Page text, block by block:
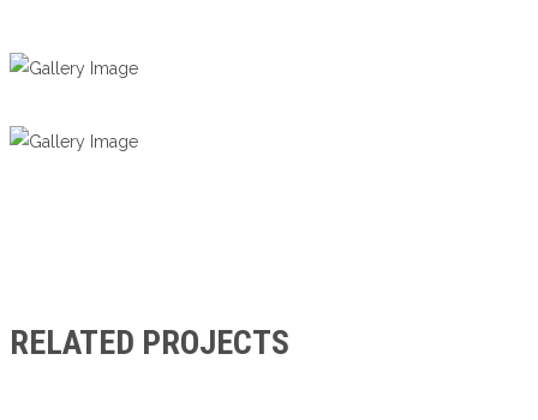
RELATED PROJECTS